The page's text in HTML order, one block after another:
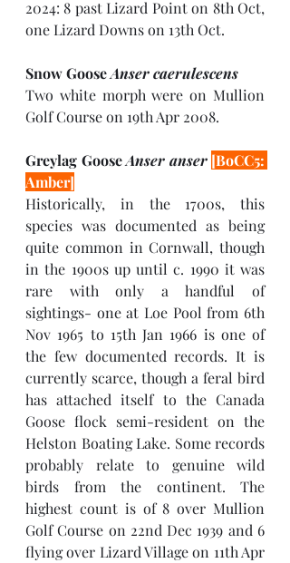
2024: 8 past Lizard Point on 8th Oct,
one Lizard Downs on 13th Oct.
Snow Goose Anser caerulescens
Two white morph were on Mullion
Golf Course on 19th Apr 2008.
Greylag Goose Anser anser [BoCC5:
Amber]
Historically, in the 1700s, this
species was documented as being
quite common in Cornwall, though
in the 1900s up until c. 1990 it was
rare with only a handful of
sightings- one at Loe Pool from 6th
Nov 1965 to 15th Jan 1966 is one of
the few documented records. It is
currently scarce, though a feral bird
has attached itself to the Canada
Goose flock semi-resident on the
Helston Boating Lake. Some records
probably relate to genuine wild
birds from the continent. The
highest count is of 8 over Mullion
Golf Course on 22nd Dec 1939 and 6
flying over Lizard Village on 11th Apr